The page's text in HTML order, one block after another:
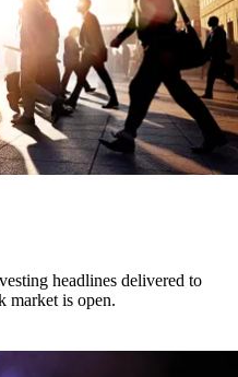
headlines delivered to
market is open.